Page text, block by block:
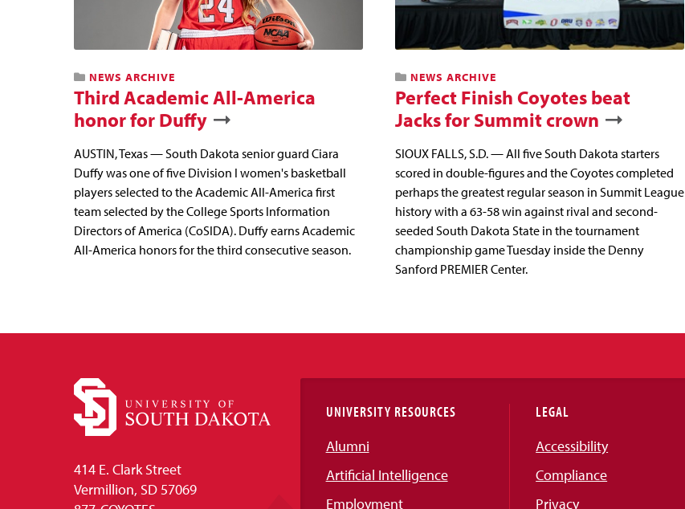
NEWS ARCHIVE
Third Academic All-America
honor for Duffy
AUSTIN, Texas — South Dakota senior guard Ciara
Duffy was one of five Division I women's basketball
players selected to the Academic All-America first
team selected by the College Sports Information
Directors of America (CoSIDA). Duffy earns Academic
All-America honors for the third consecutive season.
NEWS ARCHIVE
Perfect Finish Coyotes beat
Jacks for Summit crown
SIOUX FALLS, S.D. — All five South Dakota starters
scored in double-figures and the Coyotes completed
perhaps the greatest regular season in Summit League
history with a 63-58 win against rival and second-
seeded South Dakota State in the tournament
championship game Tuesday inside the Denny
Sanford PREMIER Center.
414 E. Clark Street
Vermillion, SD 57069
UNIVERSITY RESOURCES
Alumni
Artificial Intelligence
Employment
LEGAL
Accessibility
Compliance
Privacy